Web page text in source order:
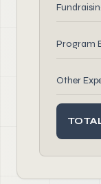
Program
Other